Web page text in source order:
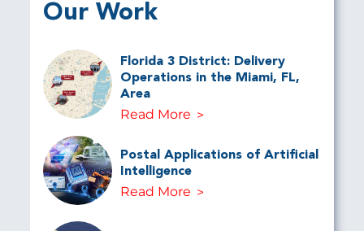
Our Work
Florida 3 District: Delivery
Operations in the Miami, FL,
Area
Read More
Postal Applications of Artificial
Intelligence
Read More